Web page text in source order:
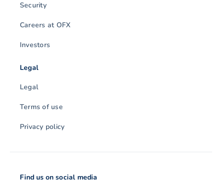
Security
Careers at OFX
Investors
Legal
Legal
Terms of use
Privacy policy
Find us on social media